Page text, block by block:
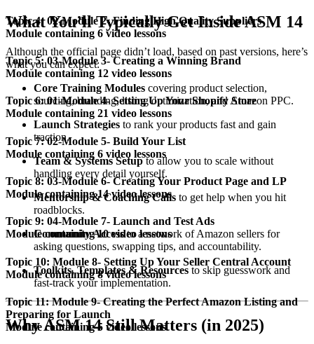
What You’ll Typically Get Inside ASM 14
Although the official page didn’t load, based on past versions, here’s
what you can expect:
Core Training Modules covering product selection,
sourcing, branding, listing optimization, and Amazon PPC.
Launch Strategies to rank your products fast and gain
traction.
Team & Systems Setupto allow you to scale without
handling every detail yourself.
Mentorship & Coaching Calls to get help when you hit
roadblocks.
Community Accessto a network of Amazon sellers for
asking questions, swapping tips, and accountability.
Toolkits, Templates & Resources to skip guesswork and
fast-track your implementation.
Why ASM 14 Still Matters (in 2025)
Topic 4: 02-Module 2- Finding High Quality Suppliers
Module containing 6 video lessons
Topic 5: 03-Module 3- Creating a Winning Brand
Module containing 12 video lessons
Topic 6: 01-Module 4- Setting Up Your Shopify Store
Module containing 21 video lessons
Topic 7: 02-Module 5- Build Your List
Module containing 6 video lessons
Topic 8: 03-Module 6- Creating Your Product Page and LP
Module containing 14 video lessons
Topic 9: 04-Module 7- Launch and Test Ads
Module containing 10 video lessons
Topic 10: Module 8- Setting Up Your Seller Central Account
Module containing 8 video lessons
Topic 11: Module 9- Creating the Perfect Amazon Listing and
Preparing for Launch
Module containing 5 video lessons